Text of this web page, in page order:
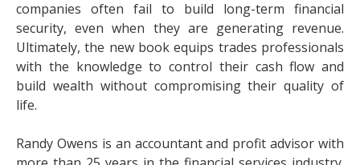
companies often fail to build long-term financial
security, even when they are generating revenue.
Ultimately, the new book equips trades professionals
with the knowledge to control their cash flow and
build wealth without compromising their quality of
life.
Randy Owens is an accountant and profit advisor with